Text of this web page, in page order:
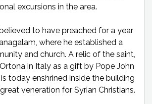
excursions in the area.
to have preached for a year
where he established a
and church. A relic of the saint,
in Italy as a gift by Pope John
is today enshrined inside the building
veneration for Syrian Christians.